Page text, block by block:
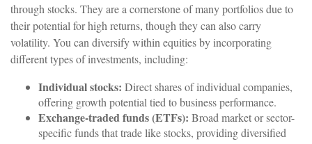
through stocks. They are a cornerstone of many portfolios due to
their potential for high returns, though they can also carry
volatility. You can diversify within equities by incorporating
different types of investments, including:
Individual stocks: Direct shares of individual companies,
offering growth potential tied to business performance.
Exchange-traded funds (ETFs): Broad market or sector-
specific funds that trade like stocks, providing diversified